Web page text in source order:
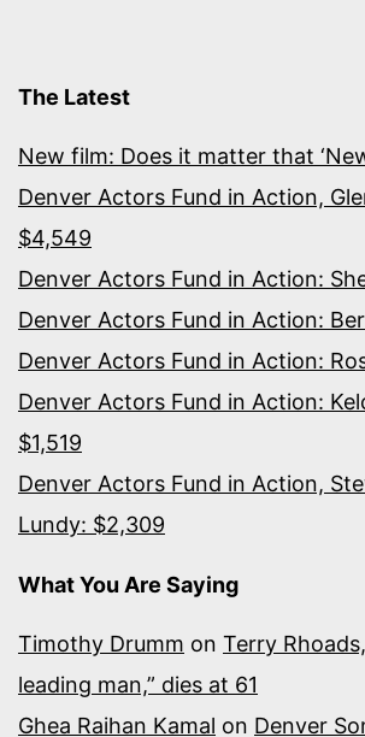
The Latest
New film: Does it matter that
Denver Actors Fund in Action,
$4,549
Denver Actors Fund in Action:
Denver Actors Fund in Action:
Denver Actors Fund in Action:
Denver Actors Fund in Action:
$1,519
Denver Actors Fund in Action,
Lundy: $2,309
What You Are Saying
Timothy Drumm on Terry Rhoads,
leading man,” dies at 61
Ghea Raihan Kamal on Denver